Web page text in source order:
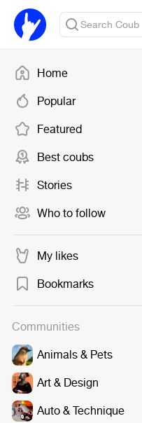
Home
Popular
Featured
Best coubs
Stories
Who to follow
My likes
Bookmarks
Communities
Animals & Pets
Art & Design
Auto & Technique